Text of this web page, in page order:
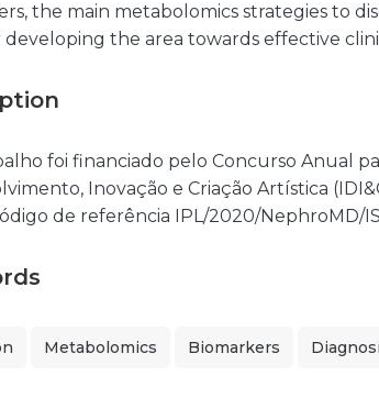
the main metabolomics strategies to
developing the area towards effective
foi financiado pelo Concurso Anual
Inovação e Criação Artística
de referência IPL/2020/NephroMD/
Metabolomics Biomarkers